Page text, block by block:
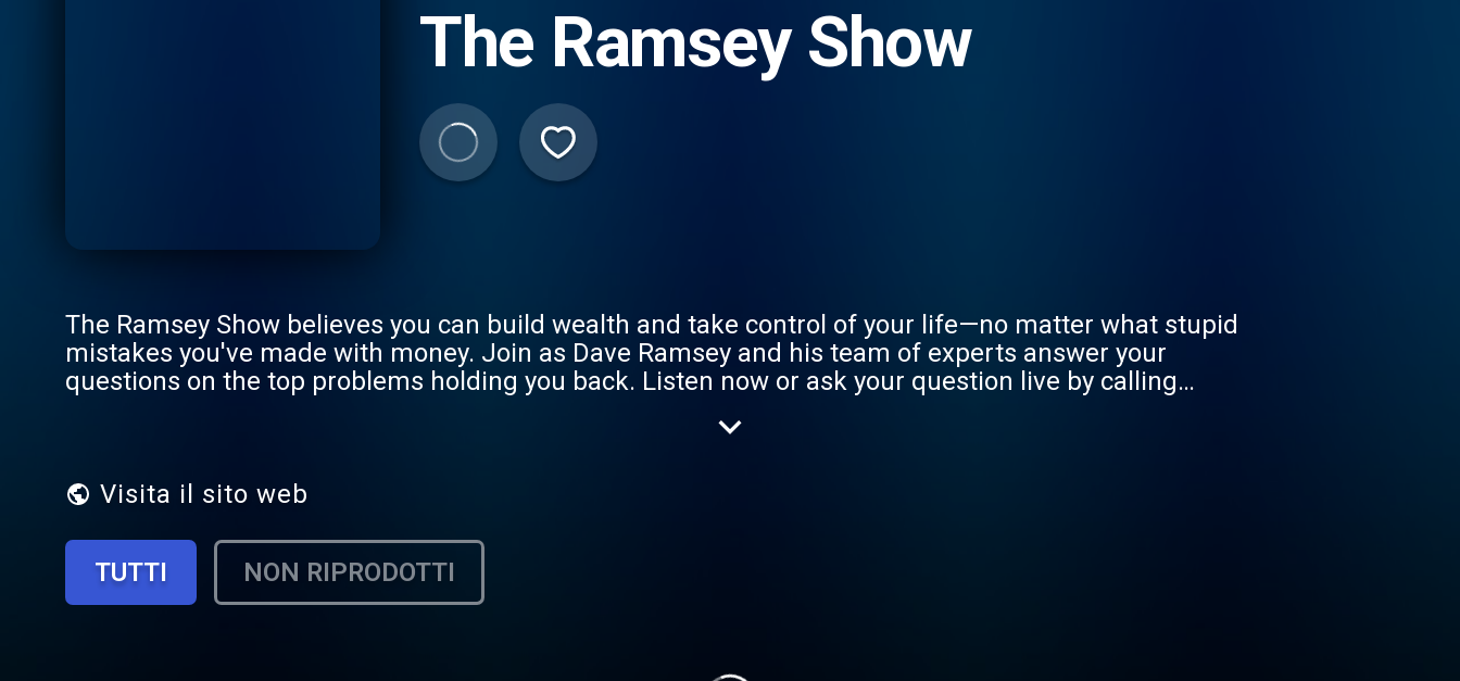
The Ramsey Show
The Ramsey Show believes you can build wealth and take control of your life—no matter what stupid
mistakes you've made with money. Join as Dave Ramsey and his team of experts answer your
questions on the top problems holding you back. Listen now or ask your question live by calling
Visita il sito web
TUTTI NON RIPRODOTTI